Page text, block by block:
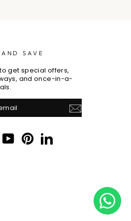
SAVE
get special offers,
and once-in-a-
YouTubePinterestLinkedIn